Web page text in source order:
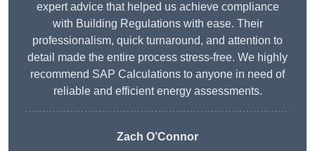
expert advice that helped us achieve compliance
with Building Regulations with ease. Their
professionalism, quick turnaround, and attention to
detail made the entire process stress-free. We highly
recommend SAP Calculations to anyone in need of
reliable and efficient energy assessments.
Zach O’Connor